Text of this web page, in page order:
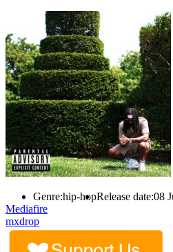
Genre:hip-hopRelease date:08
Mediafire
mxdrop